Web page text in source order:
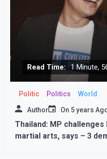
Read Time: 1 Minute,
Politic Politics World
Author On 5 years
Thailand: MP
martial arts, says – 3